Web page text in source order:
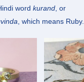
word kurand, or
, which means Ruby.